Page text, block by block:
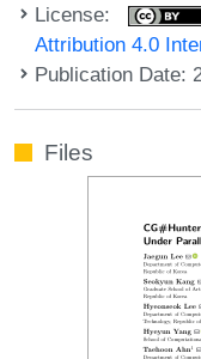
License:
Attribution 4.0
Publication Date:
Files